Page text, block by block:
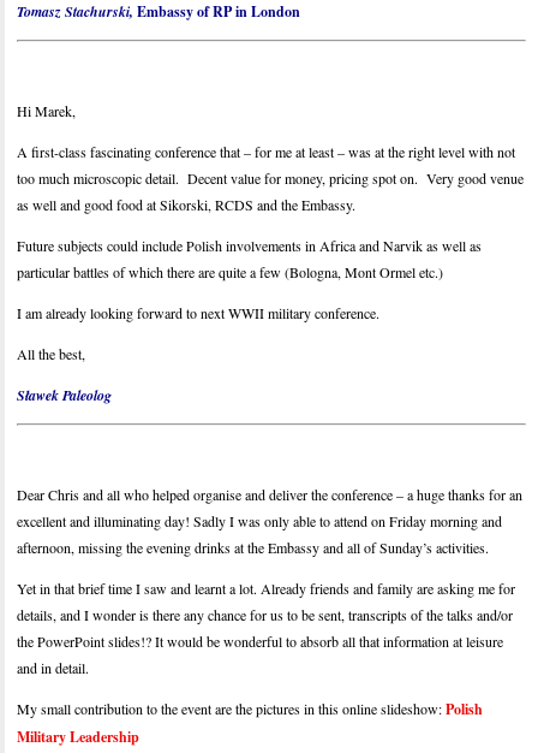
Tomasz Stachurski, Embassy of RP in London
Hi Marek,
A first-class fascinating conference that – for me at least – was at the right level with not
too much microscopic detail. Decent value for money, pricing spot on. Very good venue
as well and good food at Sikorski, RCDS and the Embassy.
Future subjects could include Polish involvements in Africa and Narvik as well as
particular battles of which there are quite a few (Bologna, Mont Ormel etc.)
I am already looking forward to next WWII military conference.
All the best,
Sławek Paleolog
Dear Chris and all who helped organise and deliver the conference – a huge thanks for an
excellent and illuminating day! Sadly I was only able to attend on Friday morning and
afternoon, missing the evening drinks at the Embassy and all of Sunday’s activities.
Yet in that brief time I saw and learnt a lot. Already friends and family are asking me for
details, and I wonder is there any chance for us to be sent, transcripts of the talks and/or
the PowerPoint slides!? It would be wonderful to absorb all that information at leisure
and in detail.
My small contribution to the event are the pictures in this online slideshow:Polish
Military Leadership